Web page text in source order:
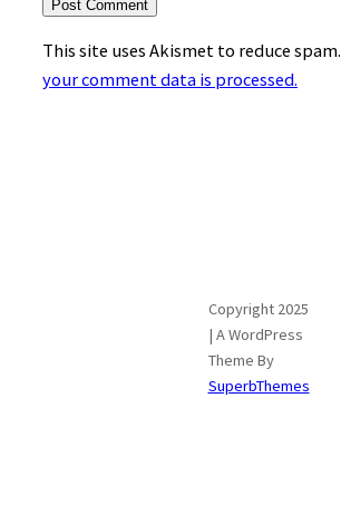
This site uses Akismet to reduce spam.
your comment data is processed.
Copyright 2025
| A WordPress
Theme By
SuperbThemes